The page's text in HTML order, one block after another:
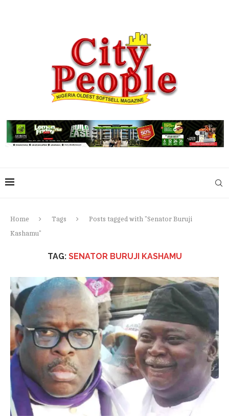
Home Tags
Posts tagged with "Senator Buruji
Kashamu"
TAG: SENATOR BURUJI KASHAMU